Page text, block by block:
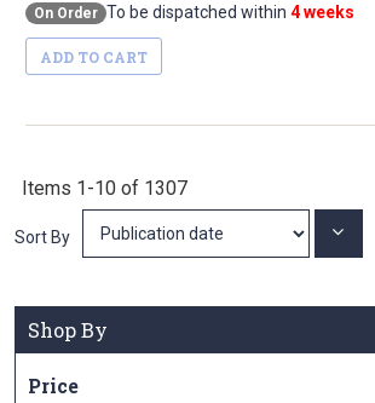
On Order To be dispatched within 4 weeks
ADD TO CART
Items 1-10 of 1307
Sort By Set
Shop By
Price